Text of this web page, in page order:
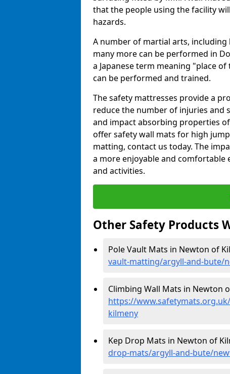
that the people using the facility
hazards.
A number of martial arts,
many more can be performed in
a Japanese term meaning "place
can be performed and trained.
The safety mattresses provide a
reduce the number of injuries and
and impact absorbing properties
offer safety wall mats for high
matting, contact us today. The
a more enjoyable and
and activities.
Other Safety Products
Pole Vault Mats in Newton of
vault-matting/argyll-and-bute/
Climbing Wall Mats in Newton
https://
kilmeny
Kep Drop Mats in Newton of
drop-mats/argyll-and-bute/